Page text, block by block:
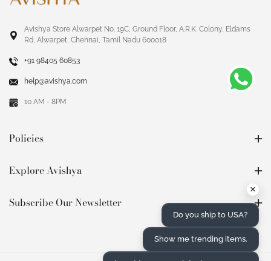
Avishya Store Alwarpet No. 19C, Ground Floor, A.R.K. Colony, Eldams
Rd, Alwarpet, Chennai, Tamil Nadu 600018
+91 98405 60853
help@avishya.com
10 AM - 8PM
Policies
Explore Avishya
Subscribe Our Newsletter
×
Do you ship to USA?
Show me trending items.